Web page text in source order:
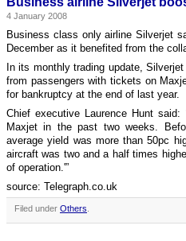
4 January 2008
Business class only airline Silverjet
December as it benefited from the
In its monthly trading update,
from passengers with tickets on
for bankruptcy at the end of last year.
Chief executive Laurence Hunt said:
Maxjet in the past two weeks.
average yield was more than 50pc
aircraft was two and a half times
of operation.'”
source: Telegraph.co.uk
Filed under Others